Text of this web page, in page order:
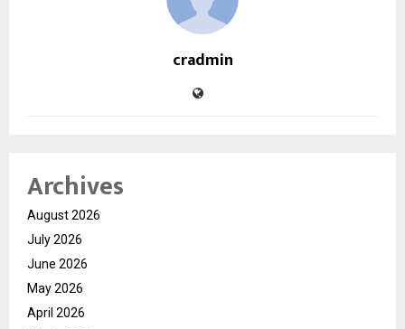
cradmin
Archives
August 2026
July 2026
June 2026
May 2026
April 2026